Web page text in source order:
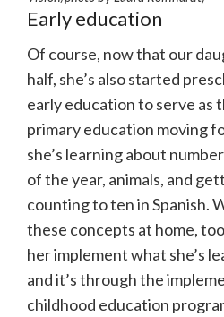
Early education
Of course, now that our
half, she’s also started
early education to serve as
primary education moving
she’s learning about
of the year, animals, and
counting to ten in Spanish.
these concepts at home,
her implement what she’s
and it’s through the
childhood education